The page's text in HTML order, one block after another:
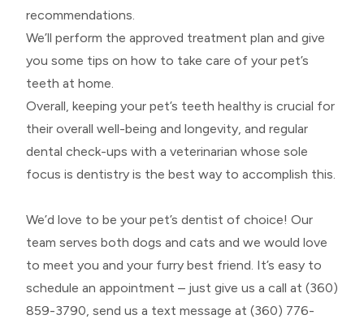
recommendations.
We’ll perform the approved treatment plan and give
you some tips on how to take care of your pet’s
teeth at home.
Overall, keeping your pet’s teeth healthy is crucial for
their overall well-being and longevity, and regular
dental check-ups with a veterinarian whose sole
focus is dentistry is the best way to accomplish this.
We’d love to be your pet’s dentist of choice! Our
team serves both dogs and cats and we would love
to meet you and your furry best friend. It’s easy to
schedule an appointment – just give us a call at (360)
859-3790 , send us a text message at (360) 776-